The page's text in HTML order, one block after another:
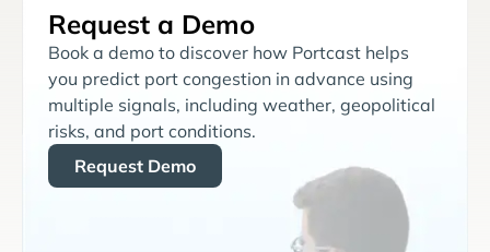
Request a Demo
Book a demo to discover how Portcast helps
you predict port congestion in advance using
multiple signals, including weather, geopolitical
risks, and port conditions.
Request Demo